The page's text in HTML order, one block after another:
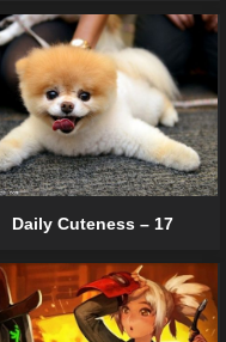
Daily Cuteness – 17